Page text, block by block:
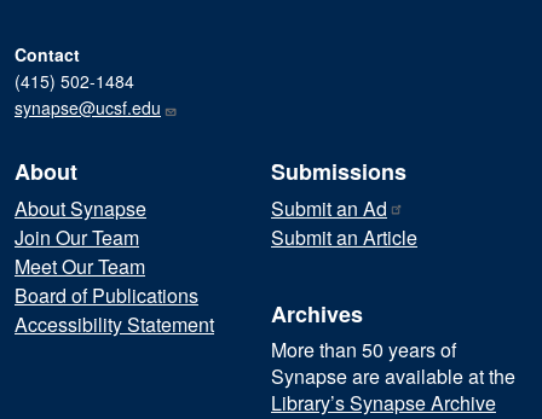
Contact
(415) 502-1484
synapse@ucsf.edu
About
About Synapse
Join Our Team
Meet Our Team
Board of Publications
Accessibility Statement
Submissions
Submit an Ad
Submit an Article
Archives
More than 50 years of
Synapse are available at the
Library’s Synapse Archive